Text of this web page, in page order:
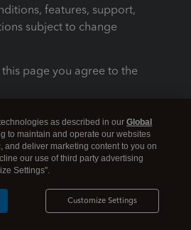
features, support,
subject to change
page you agree to the
as described in our Global
to maintain and operate our websites
and deliver marketing content to you on
our use of third party advertising
Settings".
Customize Settings